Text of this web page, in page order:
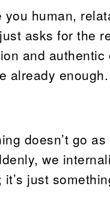
human,
asks for the
and
already enough.
doesn’t go
we
just